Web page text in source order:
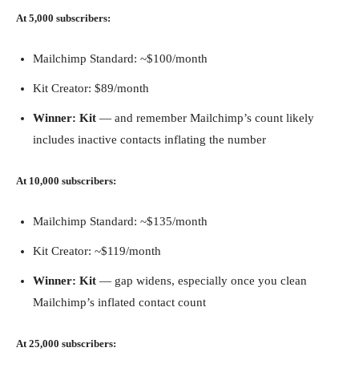
At 5,000 subscribers:
Mailchimp Standard: ~$100/month
Kit Creator: $89/month
Winner: Kit — and remember Mailchimp’s count likely
includes inactive contacts inflating the number
At 10,000 subscribers:
Mailchimp Standard: ~$135/month
Kit Creator: ~$119/month
Winner: Kit — gap widens, especially once you clean
Mailchimp’s inflated contact count
At 25,000 subscribers: